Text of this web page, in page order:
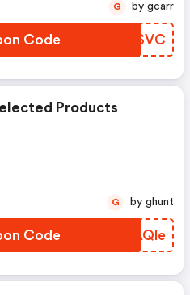
Code JUZSVC
G by gcarr
Products
Code PMAQle
G by ghunt